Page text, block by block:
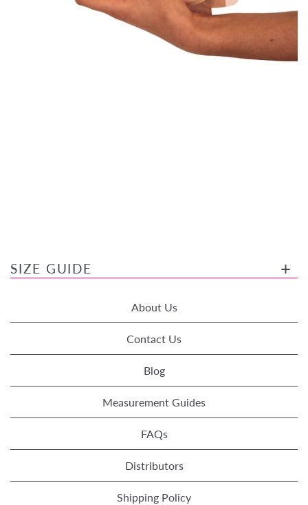
SIZE GUIDE
About Us
Contact Us
Blog
Measurement Guides
FAQs
Distributors
Shipping Policy